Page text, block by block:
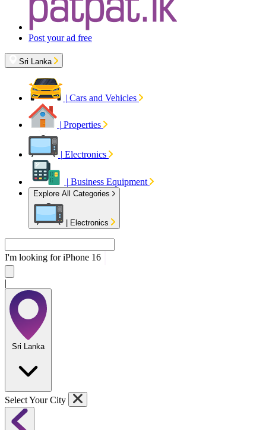
Post your ad free
Sri Lanka
| Cars and Vehicles
| Properties
| Electronics
| Business Equipment
Explore All Categories
Electronics
I'm looking foriPhone
|
Sri Lanka
Select Your City